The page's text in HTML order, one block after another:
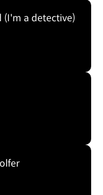
Short Film | A detective's record (I'm a detective)